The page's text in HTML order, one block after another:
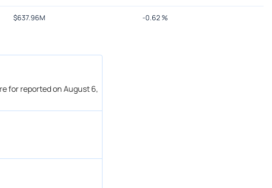
$637.96M -0.62%
for reported on August 6,